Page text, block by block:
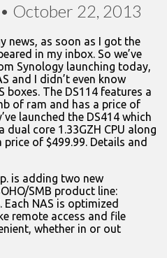
• October 22, 2013
news, as soon as I got the
in my inbox. So we’ve
Synology launching today,
and I didn’t even know
boxes. The DS114 features a
of ram and has a price of
launched the DS414 which
core 1.33GZH CPU along
of $499.99. Details and
is adding two new
SMB product line:
Each NAS is optimized
remote access and file
whether in or out